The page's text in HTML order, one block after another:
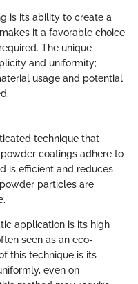
is its ability to create a
it a favorable choice
The unique
and uniformity;
usage and potential
technique that
coatings adhere to
is efficient and reduces
particles are
application is its high
seen as an eco-
this technique is its
even on